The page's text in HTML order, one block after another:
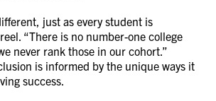
just as every student is
“There is no number-one college
never rank those in our cohort.”
is informed by the unique ways it
success.